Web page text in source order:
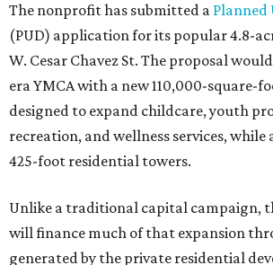
The nonprofit has submitted a Planned
(PUD) application for its popular 4.8-
W. Cesar Chavez St. The proposal
era YMCA with a new 110,000-square-
designed to expand childcare, youth
recreation, and wellness services,
425-foot residential towers.
Unlike a traditional capital campaign,
will finance much of that expansion
generated by the private residential